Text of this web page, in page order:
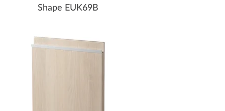
Shape EUK69B